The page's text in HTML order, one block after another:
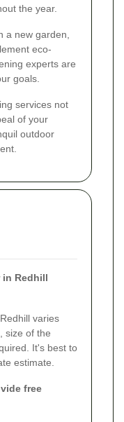
the year.
a new garden,
eco-
experts are
goals.
services not
of your
outdoor
in Redhill
varies
size of the
It's best to
estimate.
free